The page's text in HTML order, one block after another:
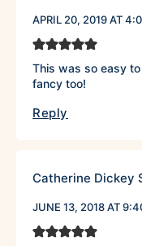
APRIL 20, 2019 AT
This was so easy
fancy too!
Reply
Catherine Dickey
JUNE 13, 2018 AT